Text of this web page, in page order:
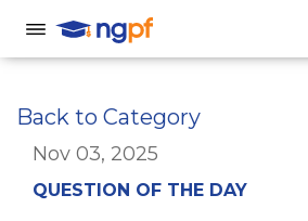
Back to Category
Nov 03, 2025
QUESTION OF THE DAY